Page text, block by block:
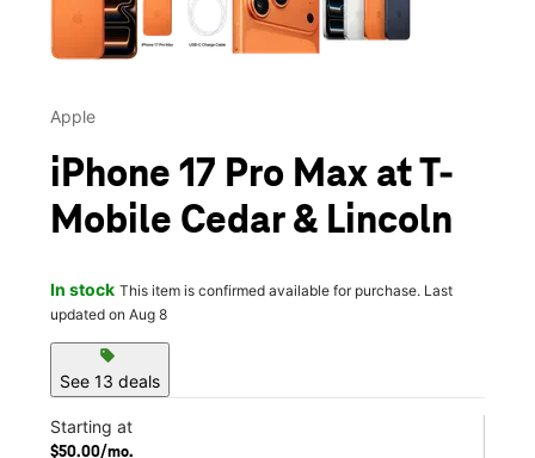
Apple
iPhone 17 Pro Max at T-
Mobile Cedar & Lincoln
In stock This item is confirmed available for purchase. Last
updated on Aug 8
sell
See 13 deals
Starting at
$50.00/mo.